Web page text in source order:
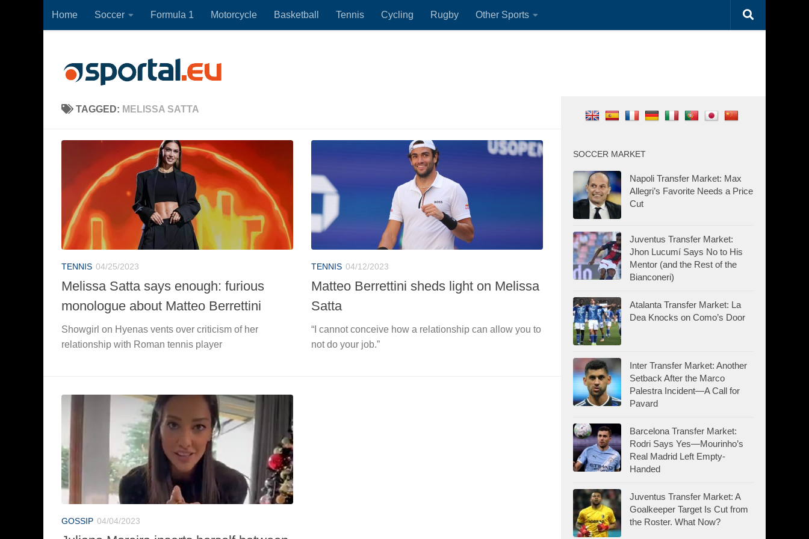
Skip to content
Home Soccer Formula 1 Motorcycle Basketball Tennis Cycling Rugby Other Sports
TAGGED: MELISSA SATTA
TENNIS 04/25/2023
Melissa Satta says enough: furious
monologue about Matteo Berrettini
Showgirl on Hyenas vents over criticism of her
relationship with Roman tennis player
TENNIS 04/12/2023
Matteo Berrettini sheds light on Melissa
Satta
“I cannot conceive how a relationship can allow you to
not do your job.”
GOSSIP 04/04/2023
SOCCER MARKET
Napoli Transfer Market: Max
Allegri’s Favorite Needs a Price
Cut
Juventus Transfer Market:
Jhon Lucumí Says No to His
Mentor (and the Rest of the
Bianconeri)
Atalanta Transfer Market: La
Dea Knocks on Como’s Door
Inter Transfer Market: Another
Setback After the Marco
Palestra Incident—A Call for
Pavard
Barcelona Transfer Market:
Rodri Says Yes—Mourinho’s
Real Madrid Left Empty-
Handed
Juventus Transfer Market: A
Goalkeeper Target Is Cut from
the Roster. What Now?